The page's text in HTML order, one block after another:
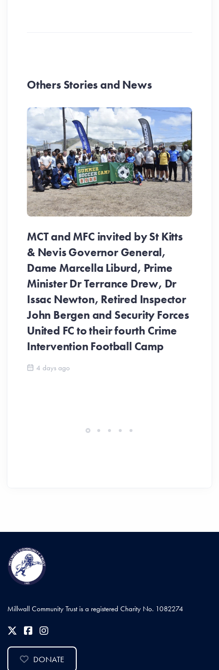
Others Stories and News
MCT and MFC invited by St Kitts
& Nevis Governor General,
Dame Marcella Liburd, Prime
Minister Dr Terrance Drew, Dr
Issac Newton, Retired Inspector
John Bergen and Security Forces
United FC to their fourth Crime
Intervention Football Camp
4 days ago
Millwall Community Trust is a registered Charity No. 1082274
DONATE